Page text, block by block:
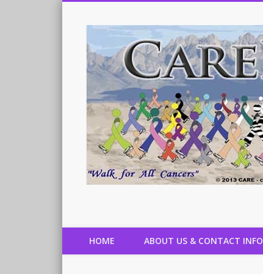
Cancer Aid Resource & Education, Inc.
HOME ABOUT US & CONTACT INFO